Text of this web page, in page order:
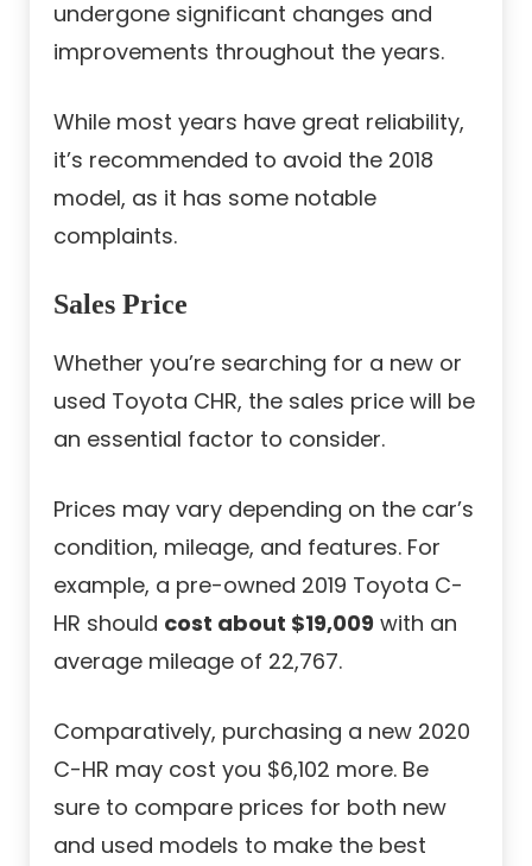
undergone significant changes and
improvements throughout the years.
While most years have great reliability,
it’s recommended to avoid the 2018
model, as it has some notable
complaints.
Sales Price
Whether you’re searching for a new or
used Toyota CHR, the sales price will be
an essential factor to consider.
Prices may vary depending on the car’s
condition, mileage, and features. For
example, a pre-owned 2019 Toyota C-
HR should cost about $19,009 with an
average mileage of 22,767.
Comparatively, purchasing a new 2020
C-HR may cost you $6,102 more. Be
sure to compare prices for both new
and used models to make the best